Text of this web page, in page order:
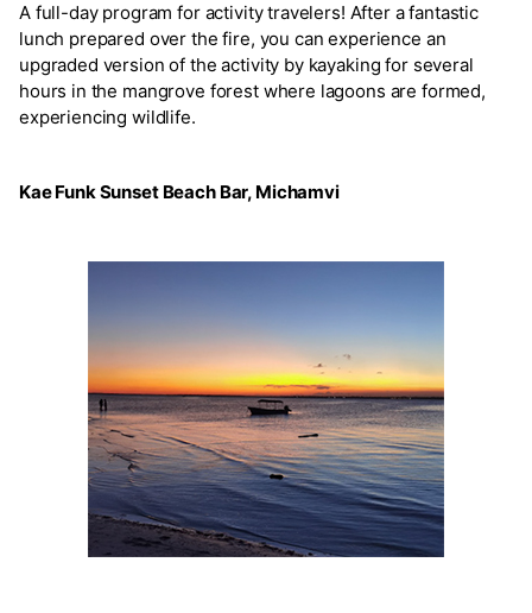
A full-day program for activity travelers! After a fantastic
lunch prepared over the fire, you can experience an
upgraded version of the activity by kayaking for several
hours in the mangrove forest where lagoons are formed,
experiencing wildlife.
Kae Funk Sunset Beach Bar, Michamvi